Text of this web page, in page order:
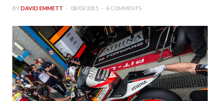
BYDAVID EMMETT 08/03/2015 6 COMMENTS